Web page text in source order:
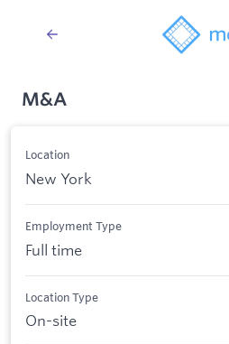
M&A
Location
New York
Employment Type
Full time
Location Type
On-site